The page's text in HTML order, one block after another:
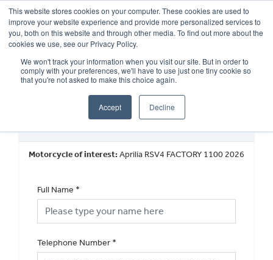
This website stores cookies on your computer. These cookies are used to
improve your website experience and provide more personalized services to
you, both on this website and through other media. To find out more about the
cookies we use, see our Privacy Policy.
We won't track your information when you visit our site. But in order to
comply with your preferences, we'll have to use just one tiny cookie so
that you're not asked to make this choice again.
Accept Decline
OUR BRANDS CALL US
New Vehicle Walkaround
Motorcycle of interest:Aprilia RSV4 FACTORY 1100 2026
Full Name *
Telephone Number *